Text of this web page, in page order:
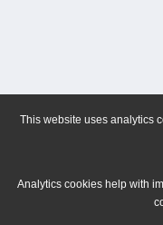
This website uses analytics
Analytics cookies help with